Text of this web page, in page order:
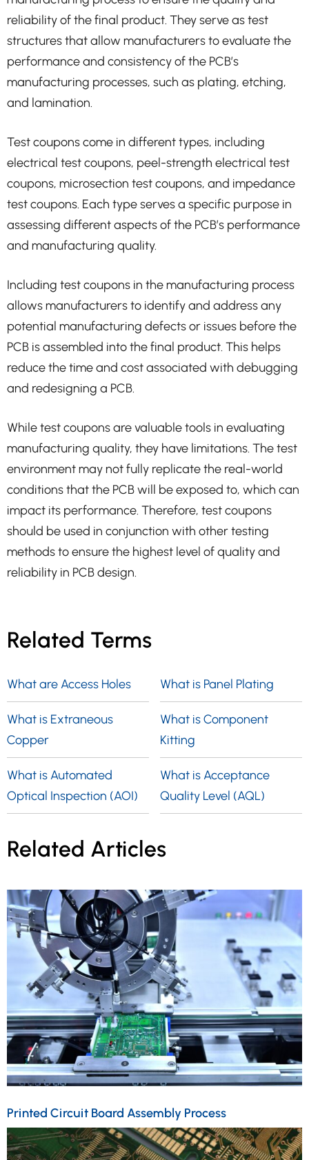
reliability of the final product. They serve as test
structures that allow manufacturers to evaluate the
performance and consistency of the PCB’s
manufacturing processes, such as plating, etching,
and lamination.
Test coupons come in different types, including
electrical test coupons, peel-strength electrical test
coupons, microsection test coupons, and impedance
test coupons. Each type serves a specific purpose in
assessing different aspects of the PCB’s performance
and manufacturing quality.
Including test coupons in the manufacturing process
allows manufacturers to identify and address any
potential manufacturing defects or issues before the
PCB is assembled into the final product. This helps
reduce the time and cost associated with debugging
and redesigning a PCB.
While test coupons are valuable tools in evaluating
manufacturing quality, they have limitations. The test
environment may not fully replicate the real-world
conditions that the PCB will be exposed to, which can
impact its performance. Therefore, test coupons
should be used in conjunction with other testing
methods to ensure the highest level of quality and
reliability in PCB design.
Related Terms
What are Access Holes
What is Extraneous
Copper
What is Automated
Optical Inspection (AOI)
What is Panel Plating
What is Component
Kitting
What is Acceptance
Quality Level (AQL)
Related Articles
Printed Circuit Board Assembly Process